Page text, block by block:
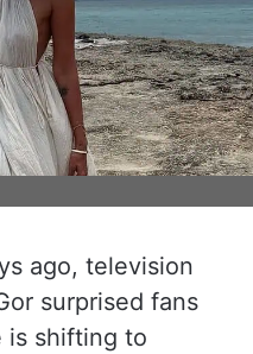
ago, television
surprised fans
is shifting to